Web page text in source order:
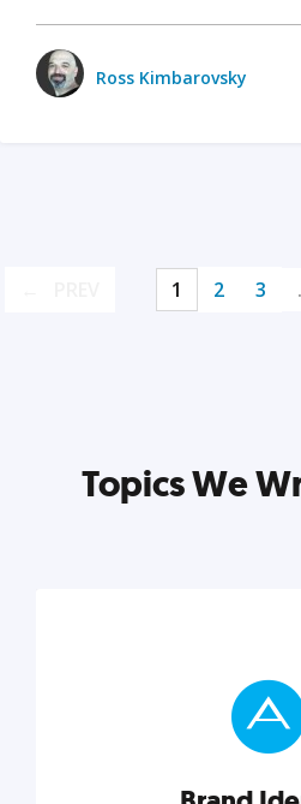
Ross Kimbarovsky
1 2 3
Topics We